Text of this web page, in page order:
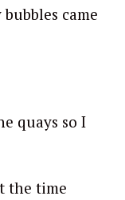
came
quays so I
the time